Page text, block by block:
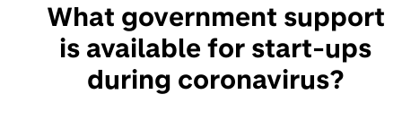
What government support
is available for start-ups
during coronavirus?